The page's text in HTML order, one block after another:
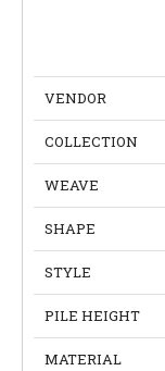
VENDOR
COLLECTION
WEAVE
SHAPE
STYLE
PILE HEIGHT
MATERIAL